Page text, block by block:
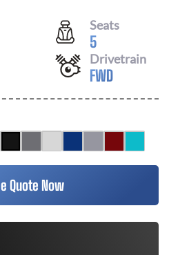
Seats
5
Drivetrain
FWD
Quote Now